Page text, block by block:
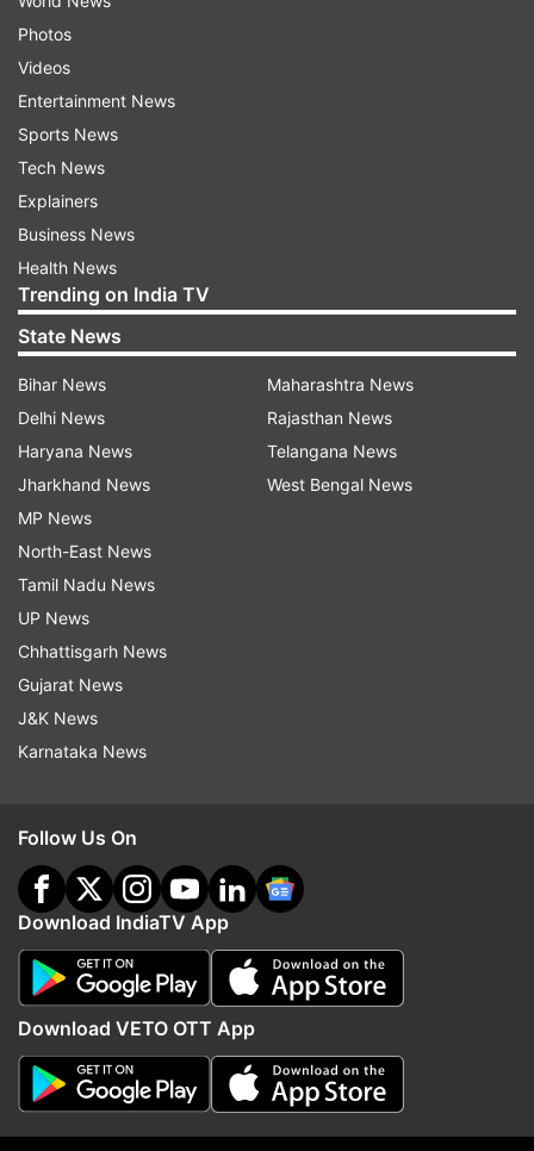
Step 1:
dtemaharashtra.gov.in
Step 2:
Find and click on the link 'Post HSC
Diploma Admission 2019-20'.
Step 3:Enter the login credentials
Step 4:The merit list will be displayed on the
computer screen.
Step 5:Download it and take a printout of the
Final Merit List.
DTE Maharashtra 2019
More From Education
Photos
Videos
Entertainment News
Sports News
Tech News
Explainers
Business News
Health News
Trending on India TV
State News
Bihar News
Delhi News
Haryana News
Jharkhand News
MP News
North-East News
Tamil Nadu News
UP News
Chhattisgarh News
Gujarat News
J&K News
Karnataka News
Maharashtra News
Rajasthan News
Telangana News
West Bengal News
Follow Us On
Download IndiaTV App
Download VETO OTT App